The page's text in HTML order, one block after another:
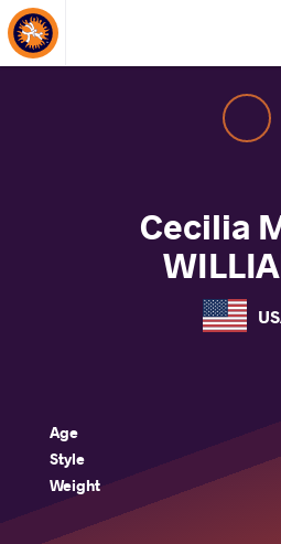
About Events
Cecilia
Age
Style
Weight